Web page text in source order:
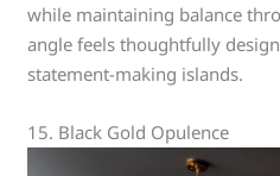
while maintaining balance
angle feels thoughtfully
statement-making islands.
15. Black Gold Opulence